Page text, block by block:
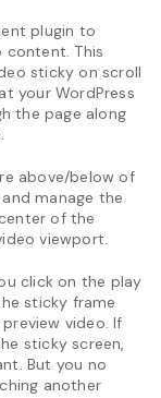
plugin to
content. This
sticky on scroll
your WordPress
the page along
above/below of
manage the
of the
viewport.
click on the play
sticky frame
video. If
sticky screen,
But you no
another